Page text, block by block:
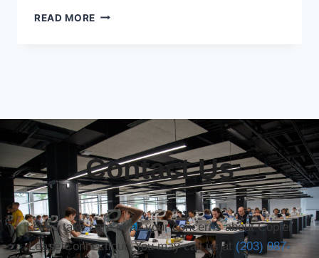
READ MORE
Contact Us
Let us take care of all your concerns about Copier
Lease Connecticut. You may call us at (203) 987-